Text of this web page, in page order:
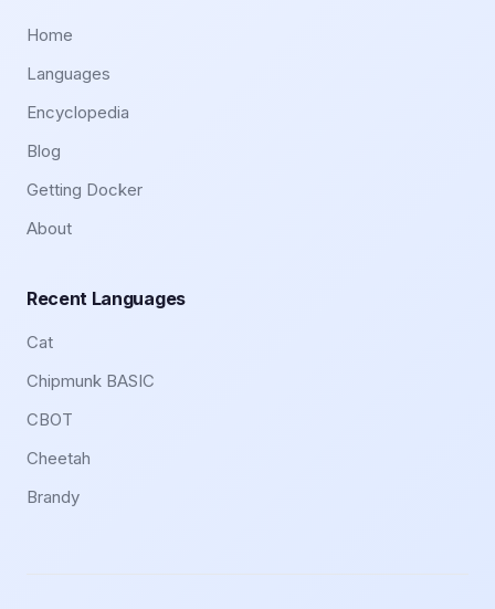
Home
Languages
Encyclopedia
Blog
Getting Docker
About
Recent Languages
Cat
Chipmunk BASIC
CBOT
Cheetah
Brandy